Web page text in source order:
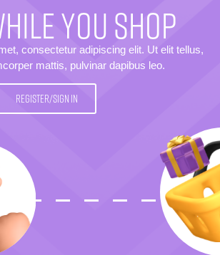
YOU SHOP
consectetur adipiscing elit. Ut elit tellus,
mattis, pulvinar dapibus leo.
REGISTER/SIGN IN